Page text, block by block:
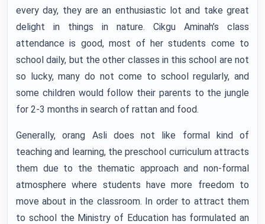
every day, they are an enthusiastic lot and take great
delight in things in nature. Cikgu Aminah’s class
attendance is good, most of her students come to
school daily, but the other classes in this school are not
so lucky, many do not come to school regularly, and
some children would follow their parents to the jungle
for 2-3 months in search of rattan and food.
Generally, orang Asli does not like formal kind of
teaching and learning, the preschool curriculum attracts
them due to the thematic approach and non-formal
atmosphere where students have more freedom to
move about in the classroom. In order to attract them
to school the Ministry of Education has formulated an